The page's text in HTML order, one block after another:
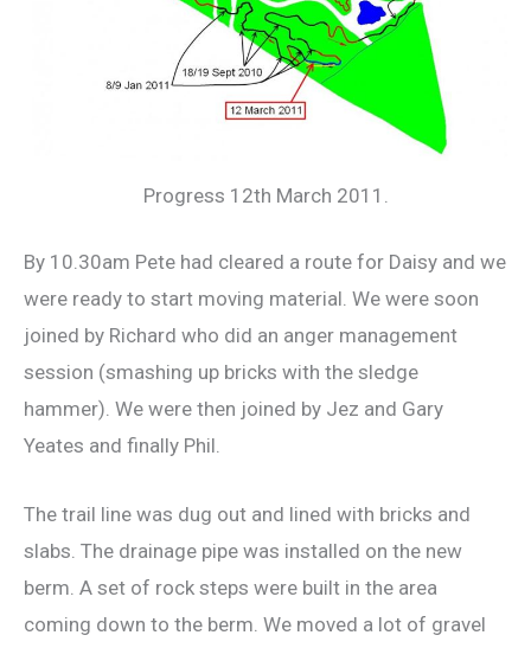
Progress 12th March 2011.
By 10.30am Pete had cleared a route for Daisy and we
were ready to start moving material. We were soon
joined by Richard who did an anger management
session (smashing up bricks with the sledge
hammer). We were then joined by Jez and Gary
Yeates and finally Phil.
The trail line was dug out and lined with bricks and
slabs. The drainage pipe was installed on the new
berm. A set of rock steps were built in the area
coming down to the berm. We moved a lot of gravel